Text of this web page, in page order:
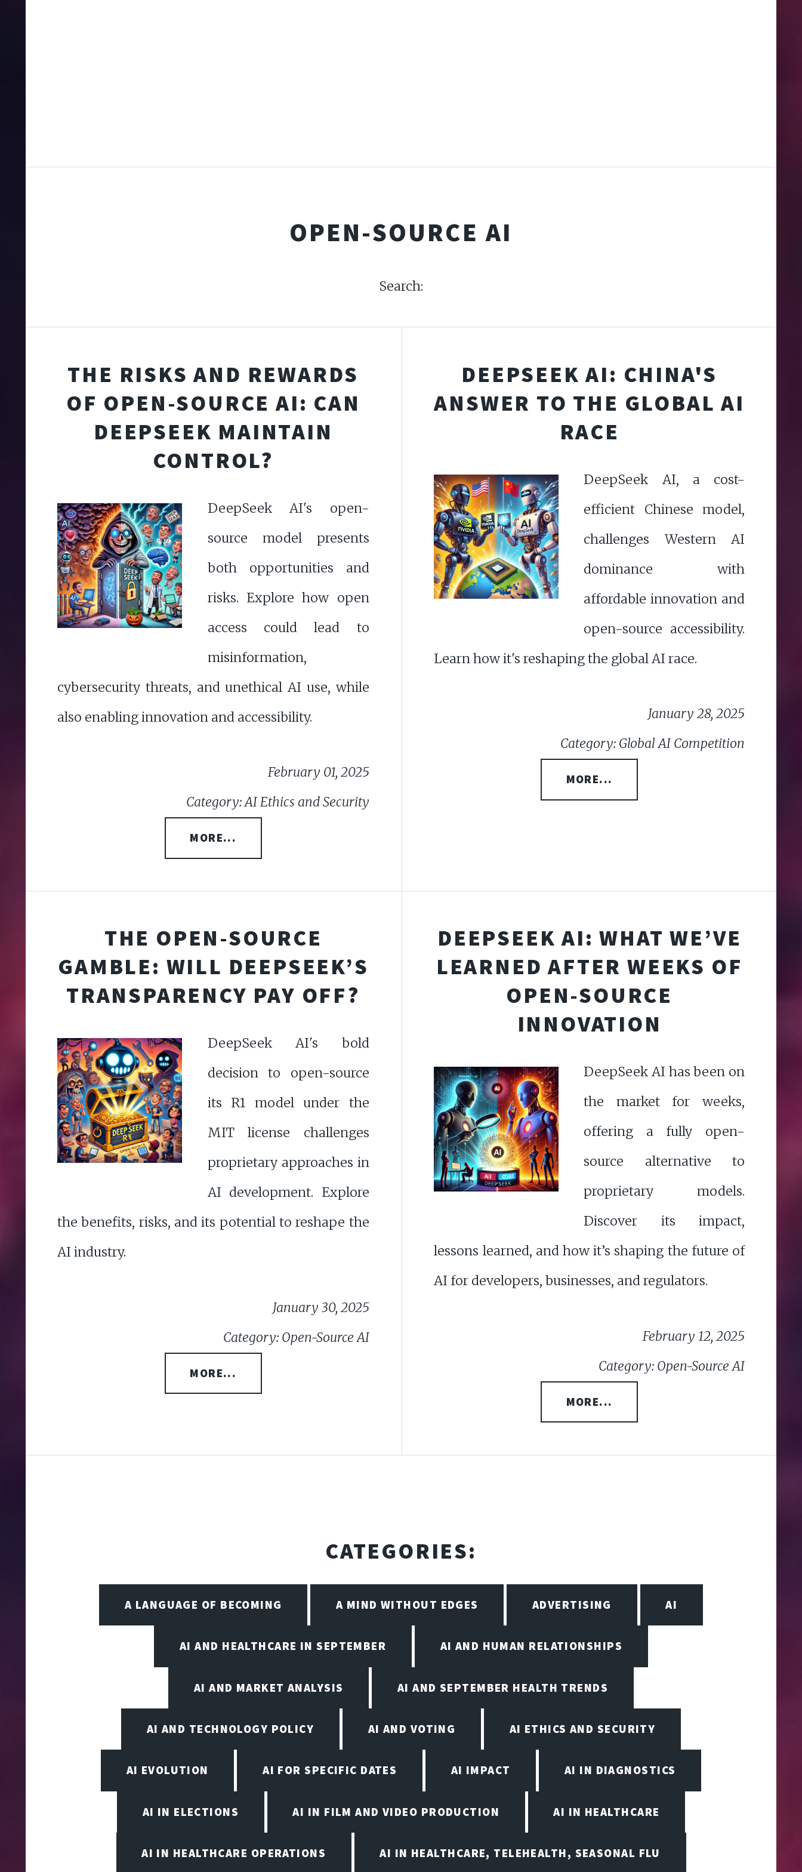
OPEN-SOURCE AI
Search:
THE RISKS AND REWARDS
OF OPEN-SOURCE AI: CAN
DEEPSEEK MAINTAIN
CONTROL?
DeepSeek AI's open-
source model presents
both opportunities and
risks. Explore how open
access could lead to
misinformation,
cybersecurity threats, and unethical AI use, while
also enabling innovation and accessibility.
February 01, 2025
Category: AI Ethics and Security
MORE...
DEEPSEEK AI: CHINA'S
ANSWER TO THE GLOBAL AI
RACE
DeepSeek AI, a cost-
efficient Chinese model,
challenges Western AI
dominance with
affordable innovation and
open-source accessibility.
Learn how it's reshaping the global AI race.
January 28, 2025
Category: Global AI Competition
MORE...
THE OPEN-SOURCE
GAMBLE: WILL DEEPSEEK’S
TRANSPARENCY PAY OFF?
DeepSeek AI's bold
decision to open-source
its R1 model under the
MIT license challenges
proprietary approaches in
AI development. Explore
the benefits, risks, and its potential to reshape the
AI industry.
January 30, 2025
Category: Open-Source AI
MORE...
DEEPSEEK AI: WHAT WE’VE
LEARNED AFTER WEEKS OF
OPEN-SOURCE
INNOVATION
DeepSeek AI has been on
the market for weeks,
offering a fully open-
source alternative to
proprietary models.
Discover its impact,
lessons learned, and how it’s shaping the future of
AI for developers, businesses, and regulators.
February 12, 2025
Category: Open-Source AI
MORE...
CATEGORIES:
A LANGUAGE OF BECOMING A MIND WITHOUT EDGES ADVERTISING AI
AI AND HEALTHCARE IN SEPTEMBER AI AND HUMAN RELATIONSHIPS
AI AND MARKET ANALYSIS AI AND SEPTEMBER HEALTH TRENDS
AI AND TECHNOLOGY POLICY AI AND VOTING AI ETHICS AND SECURITY
AI EVOLUTION AI FOR SPECIFIC DATES AI IMPACT AI IN DIAGNOSTICS
AI IN ELECTIONS AI IN FILM AND VIDEO PRODUCTION AI IN HEALTHCARE
AI IN HEALTHCARE OPERATIONS AI IN HEALTHCARE, TELEHEALTH, SEASONAL FLU